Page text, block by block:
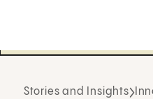
Stories and Insights